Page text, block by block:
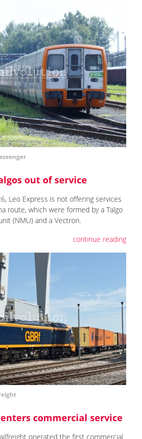
out of service
Leo Express is not offering services
route, which were formed by a Talgo
(NMU) and a Vectron.
continue reading
enters commercial service
operated the first commercial